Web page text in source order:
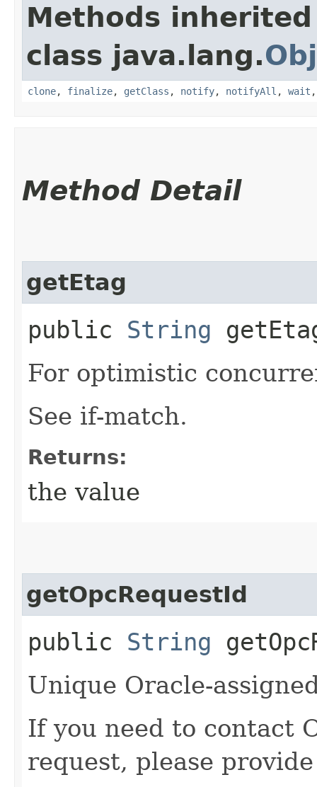
Methods
class java.lang.
clone, finalize, getClass , notify, notifyAll , wait
Method Detail
getEtag
public String
For optimistic
See if-match.
Returns:
the value
getOpcRequestId
public String
Unique Oracle-
If you need to contact
request, please